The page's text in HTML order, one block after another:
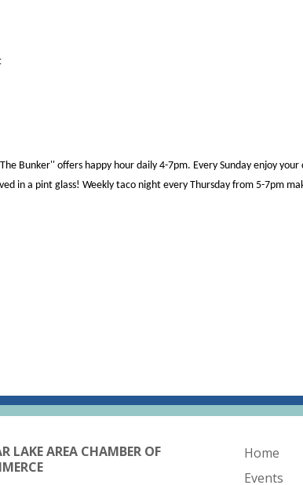
Bunker'' offers happy hour daily 4-7pm. Every Sunday enjoy
in a pint glass! Weekly taco night every Thursday from 5-7pm
LAKE AREA CHAMBER OF
Home
Events